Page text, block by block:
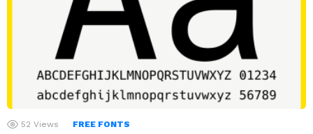
52 Views FREE FONTS